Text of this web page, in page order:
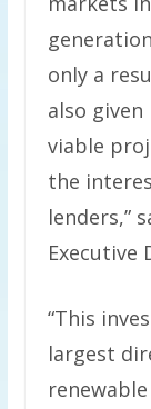
only a
also
viable
the
lenders,”
Executive
“This
largest